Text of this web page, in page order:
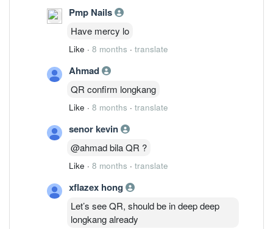
Pmp Nails
Have mercy lo
Like · 8 months · translate
Ahmad
QR confirm longkang
Like · 8 months · translate
senor kevin
@ahmad bila QR ?
Like · 8 months · translate
xflazex hong
Let’s see QR, should be in deep deep
longkang already